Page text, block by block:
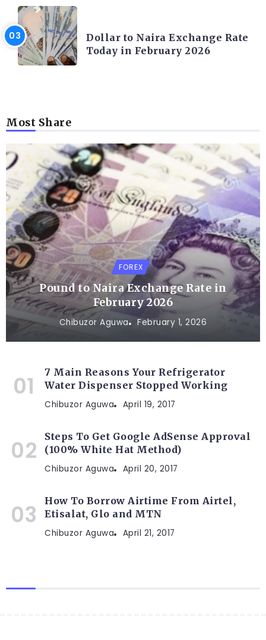
Dollar to Naira Exchange Rate
Today in February 2026
Most Share
FOREX
Pound to Naira Exchange Rate in
February 2026
Chibuzor Aguwa February 1, 2026
7 Main Reasons Your Refrigerator
Water Dispenser Stopped Working
Chibuzor Aguwa April 19, 2017
Steps To Get Google AdSense Approval
(100% White Hat Method)
Chibuzor Aguwa April 20, 2017
How To Borrow Airtime From Airtel,
Etisalat, Glo and MTN
Chibuzor Aguwa April 21, 2017